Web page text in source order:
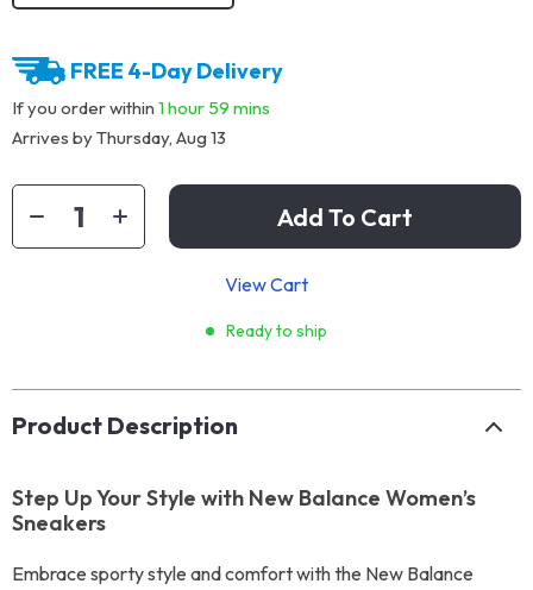
FREE 4-Day Delivery
If you order within 1 hour 59 mins
Arrives byThursday, Aug 13
Add To Cart
View Cart
Ready to ship
Product Description
Step Up Your Style with New Balance Women’s
Sneakers
Embrace sporty style and comfort with the New Balance